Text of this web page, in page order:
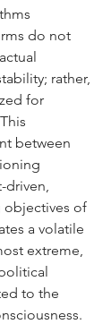
do not
rather,
for
between
driven,
objectives of
a volatile
extreme,
to the